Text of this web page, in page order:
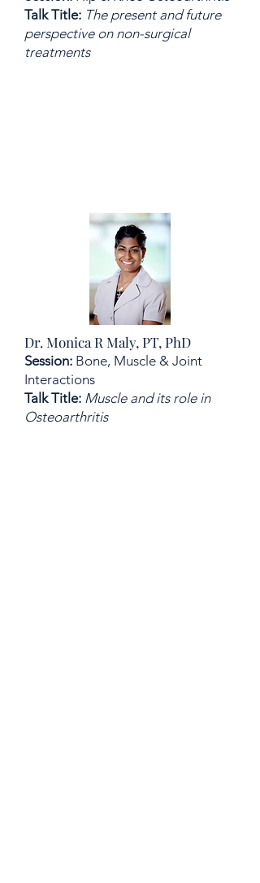
Talk Title: The present and future
perspective on non-surgical
treatments
Dr. Monica R Maly, PT, PhD
Session: Bone, Muscle & Joint
Interactions
Talk Title: Muscle and its role in
Osteoarthritis